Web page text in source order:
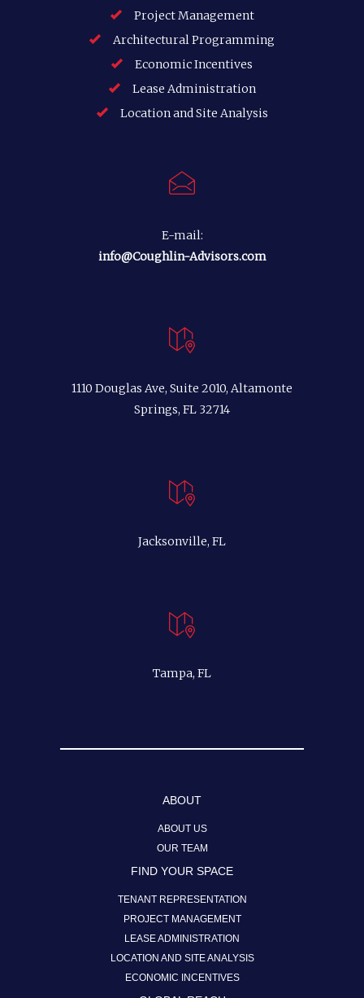
Project Management
Architectural Programming
Economic Incentives
Lease Administration
Location and Site Analysis
E-mail:
info@Coughlin-Advisors.com
1110 Douglas Ave, Suite 2010, Altamonte
Springs, FL 32714
Jacksonville, FL
Tampa, FL
ABOUT
ABOUT US
OUR TEAM
FIND YOUR SPACE
TENANT REPRESENTATION
PROJECT MANAGEMENT
LEASE ADMINISTRATION
LOCATION AND SITE ANALYSIS
ECONOMIC INCENTIVES